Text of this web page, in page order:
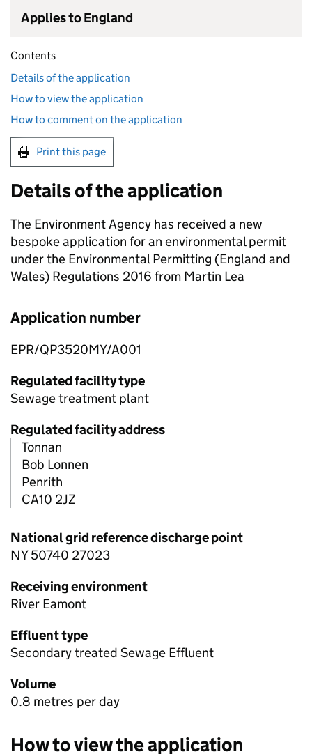
Applies to England
Contents
Details of the application
How to view the application
How to comment on the application
Print this page
Details of the application
The Environment Agency has received a new
bespoke application for an environmental permit
under the Environmental Permitting (England and
Wales) Regulations 2016 from Martin Lea
Application number
EPR/QP3520MY/A001
Regulated facility type
Sewage treatment plant
Regulated facility address
Tonnan
Bob Lonnen
Penrith
CA10 2JZ
National grid reference discharge point
NY 50740 27023
Receiving environment
River Eamont
Effluent type
Secondary treated Sewage Effluent
Volume
0.8 metres per day
How to view the application